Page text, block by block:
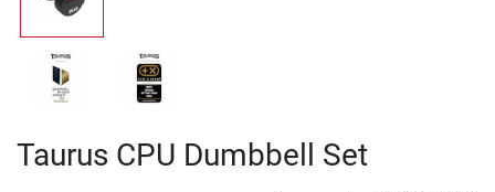
Taurus CPU Dumbbell Set